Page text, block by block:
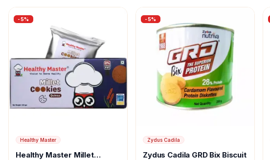
-5%
Healthy Master
Healthy Master Millet
-5%
Zydus Cadila
Zydus Cadila GRD Bix Biscuit